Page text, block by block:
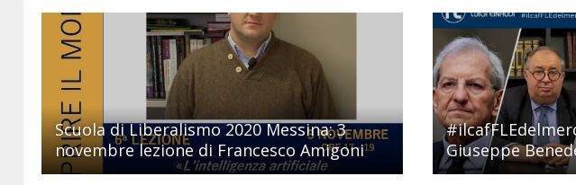
Scuola di Liberalismo 2020 Messina: 3
novembre lezione di Francesco Amigoni
Giuseppe